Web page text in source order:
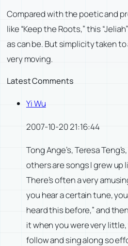
Compared with the poetic and
like “Keep the Roots,” this
as can be. But simplicity taken
very moving.
Latest Comments
Yi Wu
2007-10-20 21:16:44
Tong Ange’s, Teresa
others are songs I grew up
There’s often a very
you hear a certain tune,
heard this before,” and
it when you were very
follow and sing along so